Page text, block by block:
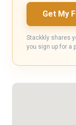
Get My
Stackkly shares
you sign up for a